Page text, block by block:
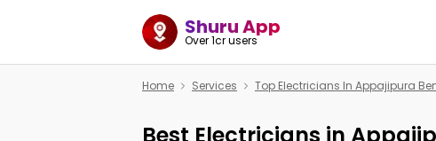
Shuru App
Over 1cr users
Home Services Top Electricians In Appajipura